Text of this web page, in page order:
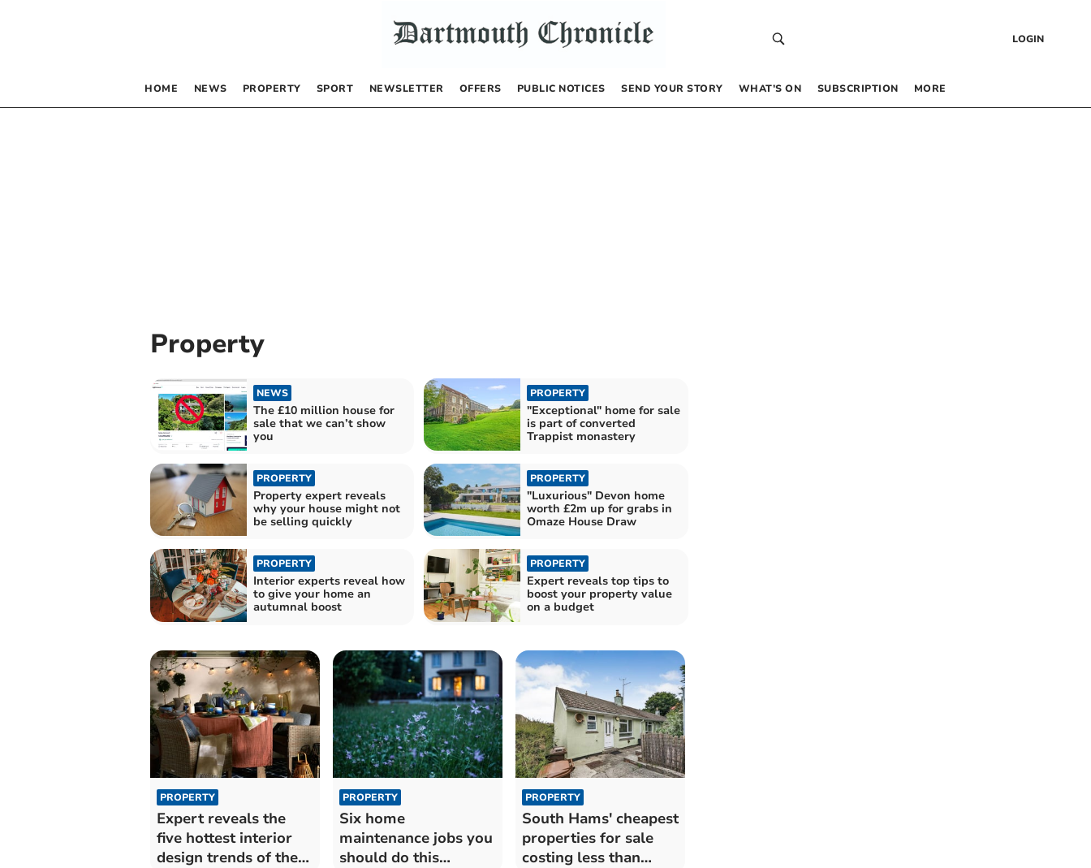
LOGIN
HOME NEWS PROPERTY SPORT NEWSLETTER OFFERS PUBLIC NOTICES SEND YOUR STORY WHAT’S ON SUBSCRIPTION MORE
Property
NEWS
The £10 million house for
sale that we can’t show
you
PROPERTY
"Exceptional" home for sale
is part of converted
Trappist monastery
PROPERTY
Property expert reveals
why your house might not
be selling quickly
PROPERTY
"Luxurious" Devon home
worth £2m up for grabs in
Omaze House Draw
PROPERTY
Interior experts reveal how
to give your home an
autumnal boost
PROPERTY
Expert reveals top tips to
boost your property value
on a budget
PROPERTY
Expert reveals the
five hottest interior
design trends of the
PROPERTY
Six home
maintenance jobs you
should do this
PROPERTY
South Hams' cheapest
properties for sale
costing less than